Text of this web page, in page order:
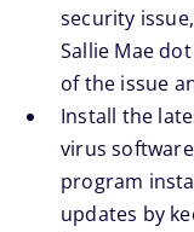
security
Sallie Mae
of the issue
Install the
virus
program
updates by